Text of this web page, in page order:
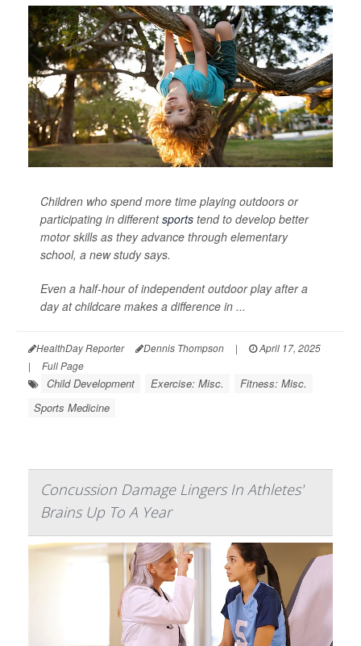
Children who spend more time playing outdoors or
participating in differentsports tend to develop better
motor skills as they advance through elementary
school, a new study says.
Even a half-hour of independent outdoor play after a
day at childcare makes a difference in ...
HealthDay Reporter Dennis Thompson |
April 17, 2025
|
Full Page
Child Development Exercise: Misc.
Fitness: Misc.
Sports Medicine
Concussion Damage Lingers In Athletes'
Brains Up To A Year